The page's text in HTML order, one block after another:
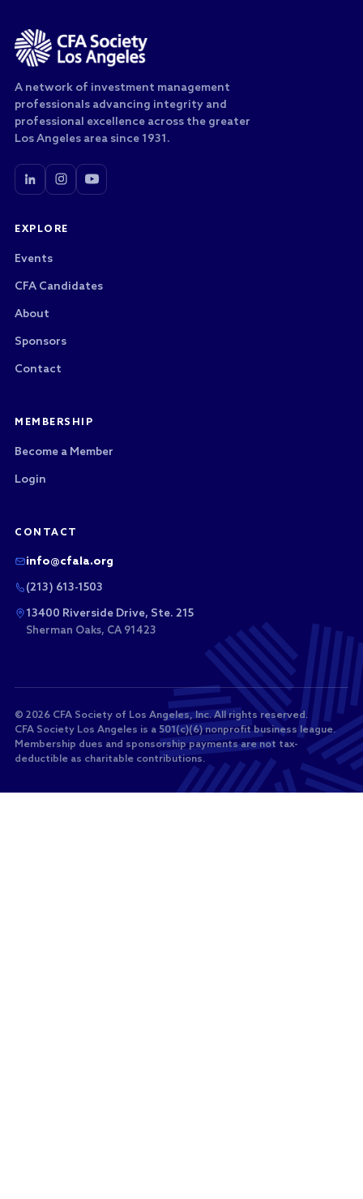
A network of investment management
professionals advancing integrity and
professional excellence across the greater
Los Angeles area since 1931.
EXPLORE
Events
CFA Candidates
About
Sponsors
Contact
MEMBERSHIP
Become a Member
Login
CONTACT
info@cfala.org
(213) 613-1503
13400 Riverside Drive, Ste. 215
Sherman Oaks, CA 91423
© 2026 CFA Society of Los Angeles, Inc. All rights reserved.
CFA Society Los Angeles is a 501(c)(6) nonprofit business league.
Membership dues and sponsorship payments are not tax-
deductible as charitable contributions.